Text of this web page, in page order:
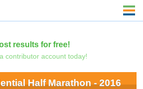
results for free!
contributor account today!
Half Marathon - 2016